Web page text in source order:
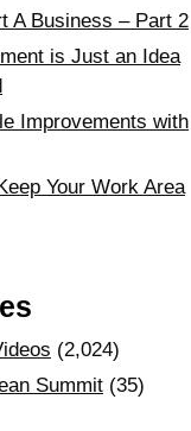
A Business – Part 2
is Just an Idea
Improvements with
Your Work Area
(2,024)
Summit (35)